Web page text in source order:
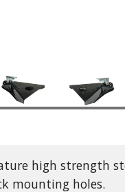
high strength
mounting holes.